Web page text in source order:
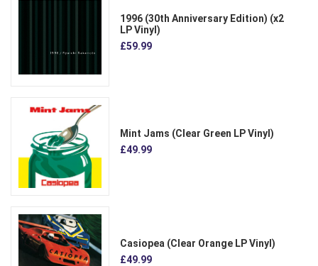
1996 (30th Anniversary Edition) (x2
LP Vinyl)
£59.99
Mint Jams (Clear Green LP Vinyl)
£49.99
Casiopea (Clear Orange LP Vinyl)
£49.99